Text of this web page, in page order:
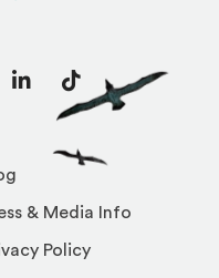
& Media Info
Policy
LinkedInTikTok